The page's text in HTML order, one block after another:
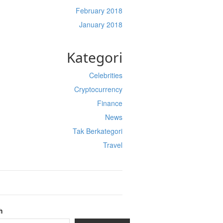
February 2018
January 2018
Kategori
Celebrities
Cryptocurrency
Finance
News
Tak Berkategori
Travel